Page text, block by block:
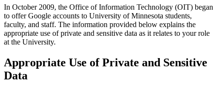
In October 2009, the Office of Information Technology (OIT) began
to offer Google accounts to University of Minnesota students,
faculty, and staff. The information provided below explains the
appropriate use of private and sensitive data as it relates to your role
at the University.
Appropriate Use of Private and Sensitive
Data